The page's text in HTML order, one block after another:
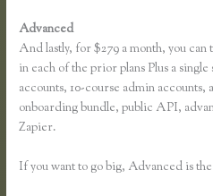
Advanced
And lastly, for $279 a month, you
in each of the prior plans Plus a
accounts, 10-course admin accounts,
onboarding bundle, public API,
Zapier.
If you want to go big, Advanced is